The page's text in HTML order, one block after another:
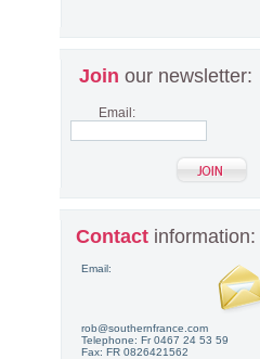
Join our newsletter:
Email:
Contactinformation:
Email:
rob@southernfrance.com
Telephone: Fr 0467 24 53 59
Fax: FR 0826421562